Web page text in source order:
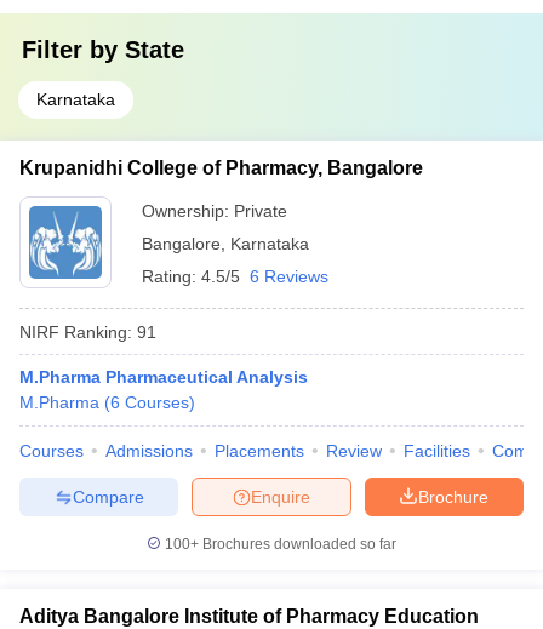
Filter by State
Karnataka
Krupanidhi College of Pharmacy, Bangalore
Ownership: Private
Bangalore
Karnataka
Rating: 4.5/5 6 Reviews
NIRF Ranking: 91
M.Pharma Pharmaceutical Analysis
M.Pharma (6 Courses)
Courses Admissions Placements Review Facilities
Brochure
Enquire
Compare
100+ Brochures downloaded so far
Aditya Bangalore Institute of Pharmacy Education